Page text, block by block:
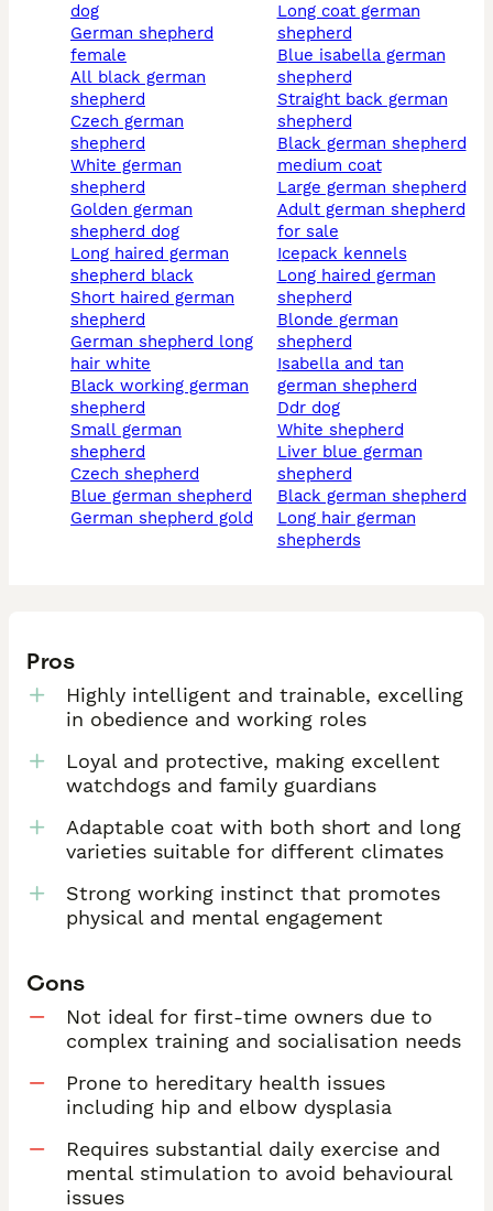
dog
german shepherd
female
all black german
shepherd
czech german
shepherd
white german
shepherd
golden german
shepherd dog
long haired german
shepherd black
short haired german
shepherd
german shepherd long
hair white
black working german
shepherd
small german
shepherd
czech shepherd
blue german shepherd
german shepherd gold
long coat german
shepherd
blue isabella german
shepherd
straight back german
shepherd
black german shepherd
medium coat
large german shepherd
adult german shepherd
for sale
icepack kennels
long haired german
shepherd
blonde german
shepherd
isabella and tan
german shepherd
ddr dog
white shepherd
liver blue german
shepherd
black german shepherd
long hair german
shepherds
Pros
Highly intelligent and trainable, excelling
in obedience and working roles
Loyal and protective, making excellent
watchdogs and family guardians
Adaptable coat with both short and long
varieties suitable for different climates
Strong working instinct that promotes
physical and mental engagement
Cons
Not ideal for first-time owners due to
complex training and socialisation needs
Prone to hereditary health issues
including hip and elbow dysplasia
Requires substantial daily exercise and
mental stimulation to avoid behavioural
issues